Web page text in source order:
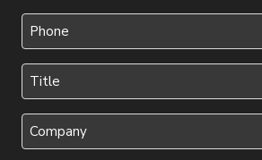
Phone
(Required)
Title
(Required)
Company